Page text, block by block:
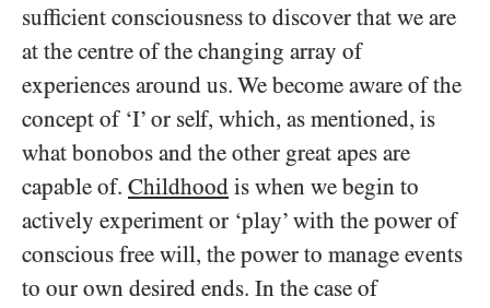
sufficient consciousness to discover that we are
at the centre of the changing array of
experiences around us. We become aware of the
concept of ‘I’ or self, which, as mentioned, is
what bonobos and the other great apes are
capable of. Childhood is when we begin to
actively experiment or ‘play’ with the power of
conscious free will, the power to manage events
to our own desired ends. In the case of